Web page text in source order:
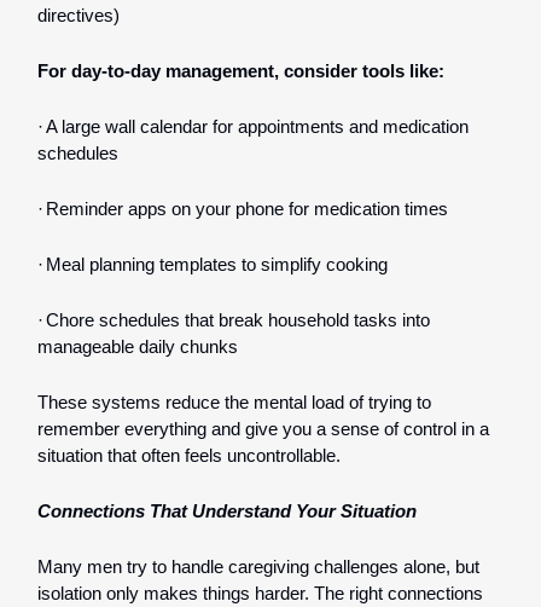
directives)
For day-to-day management, consider tools like:
·A large wall calendar for appointments and medication
schedules
· Reminder apps on your phone for medication times
· Meal planning templates to simplify cooking
·Chore schedules that break household tasks into
manageable daily chunks
These systems reduce the mental load of trying to
remember everything and give you a sense of control in a
situation that often feels uncontrollable.
Connections That Understand Your Situation
Many men try to handle caregiving challenges alone, but
isolation only makes things harder. The right connections